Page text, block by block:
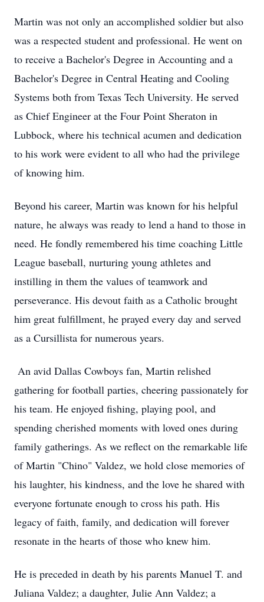
Martin was not only an accomplished soldier but also
was a respected student and professional. He went on
to receive a Bachelor's Degree in Accounting and a
Bachelor's Degree in Central Heating and Cooling
Systems both from Texas Tech University. He served
as Chief Engineer at the Four Point Sheraton in
Lubbock, where his technical acumen and dedication
to his work were evident to all who had the privilege
of knowing him.
Beyond his career, Martin was known for his helpful
nature, he always was ready to lend a hand to those in
need. He fondly remembered his time coaching Little
League baseball, nurturing young athletes and
instilling in them the values of teamwork and
perseverance. His devout faith as a Catholic brought
him great fulfillment, he prayed every day and served
as a Cursillista for numerous years.
An avid Dallas Cowboys fan, Martin relished
gathering for football parties, cheering passionately for
his team. He enjoyed fishing, playing pool, and
spending cherished moments with loved ones during
family gatherings. As we reflect on the remarkable life
of Martin "Chino" Valdez, we hold close memories of
his laughter, his kindness, and the love he shared with
everyone fortunate enough to cross his path. His
legacy of faith, family, and dedication will forever
resonate in the hearts of those who knew him.
He is preceded in death by his parents Manuel T. and
Juliana Valdez; a daughter, Julie Ann Valdez; a